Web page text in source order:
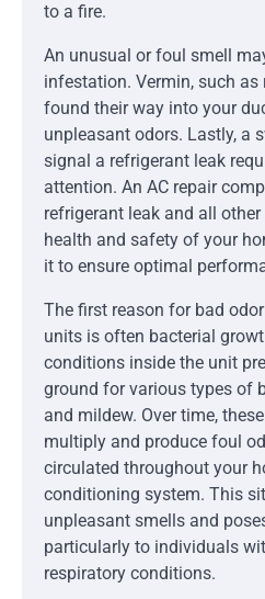
to a fire.
An unusual or foul smell
infestation. Vermin, such as
found their way into your
unpleasant odors. Lastly, a
signal a refrigerant leak
attention. An AC repair
refrigerant leak and all
health and safety of your
it to ensure optimal
The first reason for bad
units is often bacterial
conditions inside the unit
ground for various types of
and mildew. Over time,
multiply and produce foul
circulated throughout your
conditioning system. This
unpleasant smells and
particularly to individuals
respiratory conditions.